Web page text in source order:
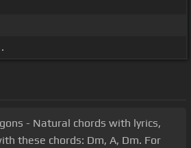
- Natural chords with lyrics,
these chords: Dm, A, Dm. For